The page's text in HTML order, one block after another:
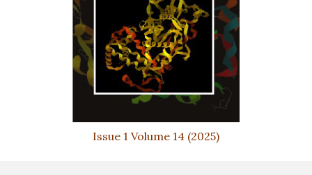
Issue 1 Volume 14 (2025)